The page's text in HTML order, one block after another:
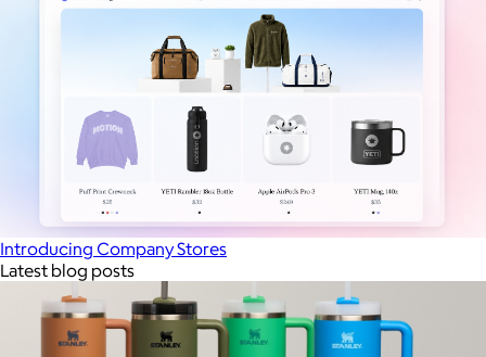
Introducing Company Stores
Latest blog posts